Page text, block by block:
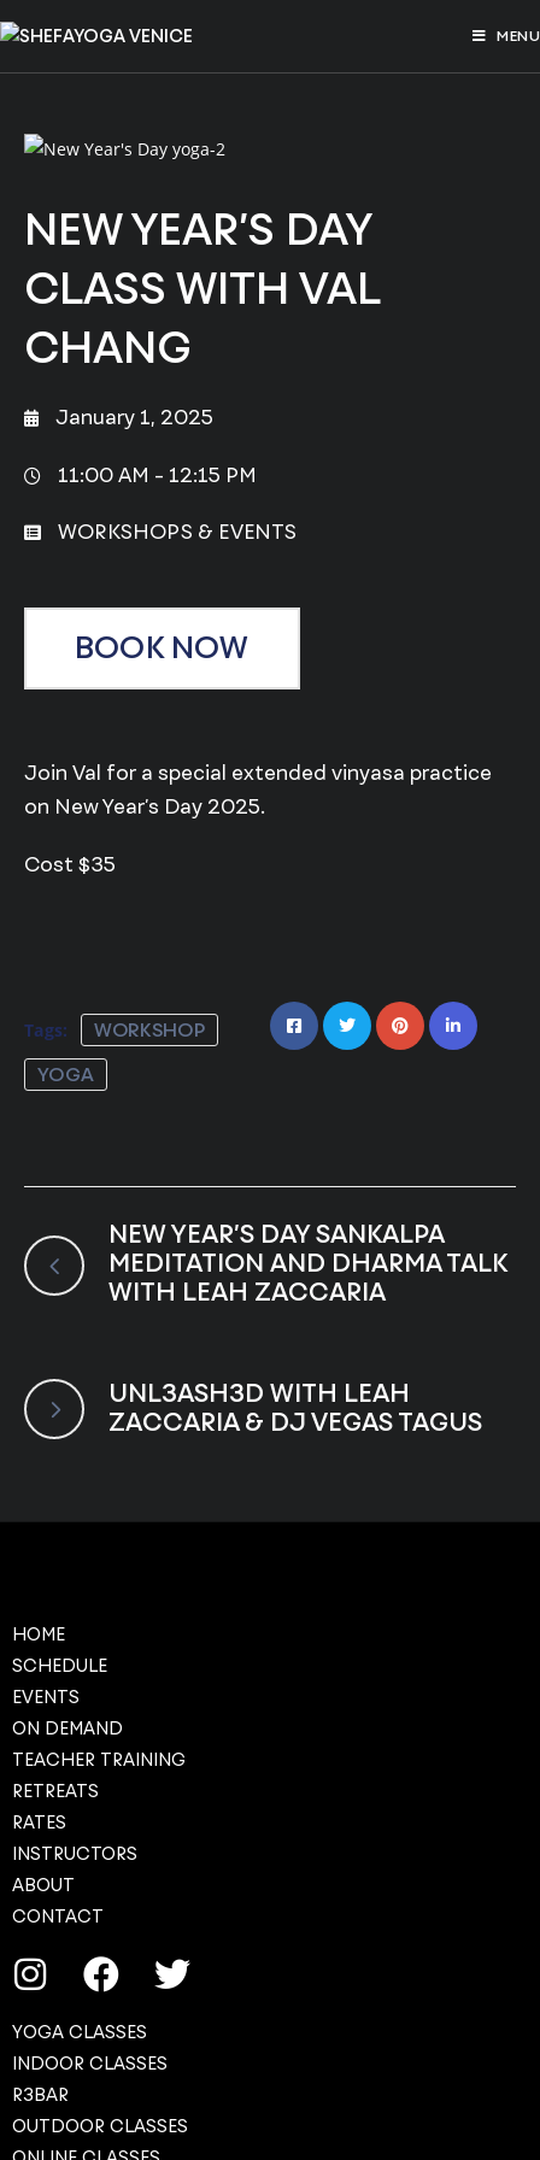
MENU
NEW YEAR’S DAY
CLASS WITH VAL
CHANG
January 1, 2025
11:00 AM - 12:15 PM
WORKSHOPS & EVENTS
BOOK NOW
Join Val for a special extended vinyasa practice
on New Year’s Day 2025.
Cost $35
Tags:
WORKSHOP
YOGA
NEW YEAR’S DAY SANKALPA
MEDITATION AND DHARMA TALK
WITH LEAH ZACCARIA
UNL3ASH3D WITH LEAH
ZACCARIA & DJ VEGAS TAGUS
HOME
SCHEDULE
EVENTS
ON DEMAND
TEACHER TRAINING
RETREATS
RATES
INSTRUCTORS
ABOUT
CONTACT
YOGA CLASSES
INDOOR CLASSES
R3BAR
OUTDOOR CLASSES